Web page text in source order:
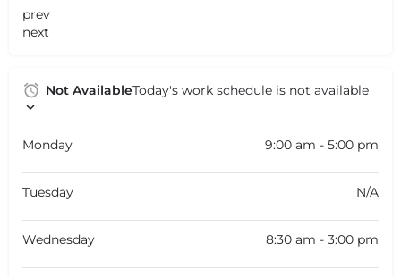
prev
next
Not AvailableToday's work schedule is not available
Monday 9:00 am - 5:00 pm
Tuesday N/A
Wednesday 8:30 am - 3:00 pm